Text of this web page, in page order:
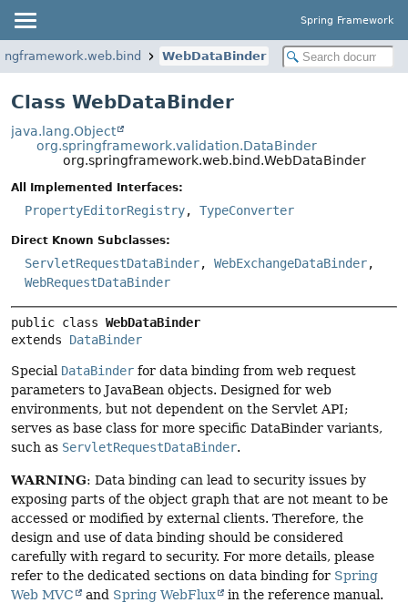
Spring Framework
WebDataBinder
Class WebDataBinder
java.lang.Object
org.springframework.validation.DataBinder
org.springframework.web.bind.WebDataBinder
All Implemented Interfaces:
PropertyEditorRegistry, TypeConverter
Direct Known Subclasses:
ServletRequestDataBinder, WebExchangeDataBinder,
WebRequestDataBinder
public class WebDataBinder
extends DataBinder
Special DataBinder for data binding from web request
parameters to JavaBean objects. Designed for web
environments, but not dependent on the Servlet API;
serves as base class for more specific DataBinder variants,
such as ServletRequestDataBinder.
WARNING: Data binding can lead to security issues by
exposing parts of the object graph that are not meant to be
accessed or modified by external clients. Therefore, the
design and use of data binding should be considered
carefully with regard to security. For more details, please
refer to the dedicated sections on data binding for Spring
Web MVC
and Spring WebFlux in the reference manual.